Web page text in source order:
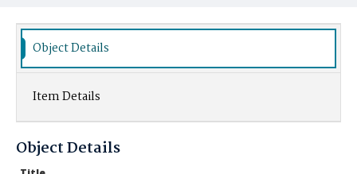
Object Details
Item Details
Object Details